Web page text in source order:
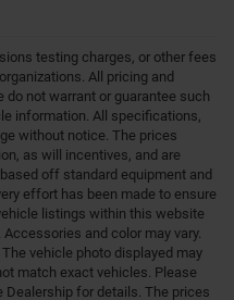
testing charges, or other fees
All pricing and
do not warrant or guarantee such
information. All specifications,
without notice. The prices
as will incentives, and are
off standard equipment and
effort has been made to ensure
listings within this website
and color may vary.
vehicle photo displayed may
match exact vehicles. Please
Dealership for details. The prices